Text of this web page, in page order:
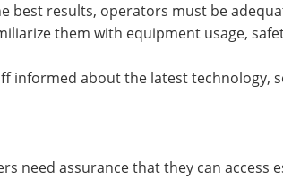
results, operators must be
them with equipment usage,
informed about the latest technology,
need assurance that they can